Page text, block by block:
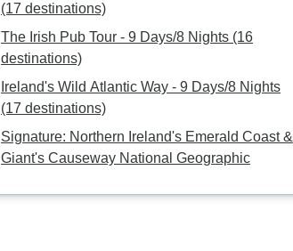
(17 destinations)
The Irish Pub Tour - 9 Days/8 Nights (16
destinations)
Ireland's Wild Atlantic Way - 9 Days/8 Nights
(17 destinations)
Signature: Northern Ireland's Emerald Coast &
Giant's Causeway National Geographic